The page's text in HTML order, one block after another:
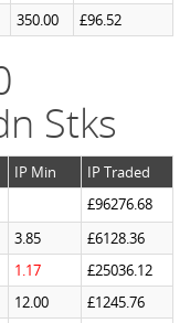
350.00 £96.52
Stks
IP Min
IP Traded
£96276.68
3.85
£6128.36
1.17
£25036.12
12.00
£1245.76